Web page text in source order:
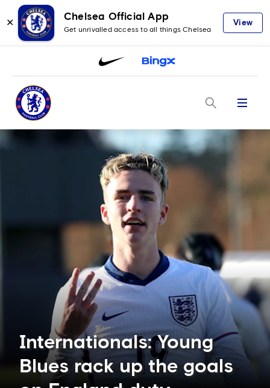
✕
Chelsea Official App
Get unrivalled access to all things Chelsea
View
Menu
Internationals: Young
Blues rack up the goals